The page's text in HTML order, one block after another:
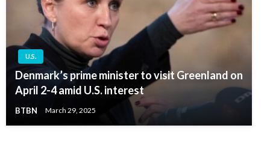
U.S.
Denmark’s prime minister to visit Greenland on
April 2-4 amid U.S. interest
BTBN March 29, 2025